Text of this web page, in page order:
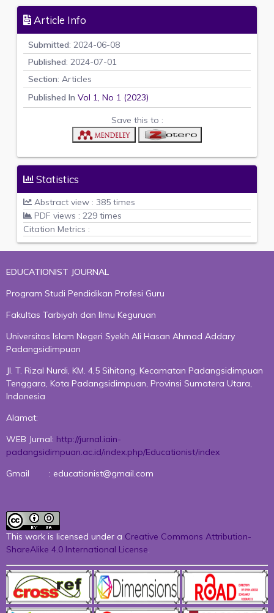
Article Info
Submitted: 2024-06-08
Published: 2024-07-01
Section: Articles
Published In Vol 1, No 1 (2023)
Save this to :
Statistics
Abstract view : 385 times
PDF views : 229 times
Citation Metrics :
EDUCATIONIST JOURNAL
Program Studi Pendidikan Profesi Guru
Fakultas Tarbiyah dan Ilmu Keguruan
Universitas Islam Negeri Syekh Ali Hasan Ahmad Addary
Padangsidimpuan
Jl. T. Rizal Nurdi, KM. 4,5 Sihitang, Kecamatan Padangsidimpuan
Tenggara, Kota Padangsidimpuan, Provinsi Sumatera Utara,
Indonesia
Alamat:
WEB Jurnal: http://jurnal.iain-
padangsidimpuan.ac.id/index.php/Educationist/index
Gmail : educationist@gmail.com
This work is licensed under a Creative Commons Attribution-
ShareAlike 4.0 International License.